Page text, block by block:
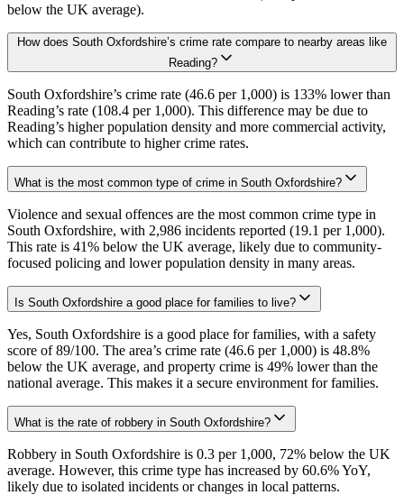
below the UK average).
How does South Oxfordshire’s crime rate compare to nearby areas like
Reading?
South Oxfordshire’s crime rate (46.6 per 1,000) is 133% lower than
Reading’s rate (108.4 per 1,000). This difference may be due to
Reading’s higher population density and more commercial activity,
which can contribute to higher crime rates.
What is the most common type of crime in South Oxfordshire?
Violence and sexual offences are the most common crime type in
South Oxfordshire, with 2,986 incidents reported (19.1 per 1,000).
This rate is 41% below the UK average, likely due to community-
focused policing and lower population density in many areas.
Is South Oxfordshire a good place for families to live?
Yes, South Oxfordshire is a good place for families, with a safety
score of 89/100. The area’s crime rate (46.6 per 1,000) is 48.8%
below the UK average, and property crime is 49% lower than the
national average. This makes it a secure environment for families.
What is the rate of robbery in South Oxfordshire?
Robbery in South Oxfordshire is 0.3 per 1,000, 72% below the UK
average. However, this crime type has increased by 60.6% YoY,
likely due to isolated incidents or changes in local patterns.